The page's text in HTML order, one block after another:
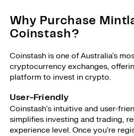
Why Purchase
Coinstash?
Coinstash is one of Australia's
cryptocurrency exchanges,
platform to invest in crypto.
User-Friendly
Coinstash's intuitive and user-
simplifies investing and trading,
experience level. Once you're